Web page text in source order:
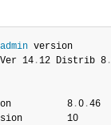
version
14 .12 Distrib 8 .
8 .0 .46
10